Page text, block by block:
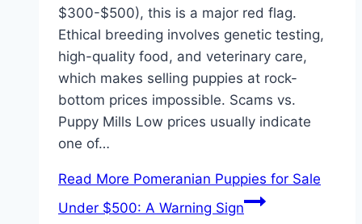
$300-$500), this is a major red flag.
Ethical breeding involves genetic testing,
high-quality food, and veterinary care,
which makes selling puppies at rock-
bottom prices impossible. Scams vs.
Puppy Mills Low prices usually indicate
one of…
Read More Pomeranian Puppies for Sale
Under $500: A Warning Sign